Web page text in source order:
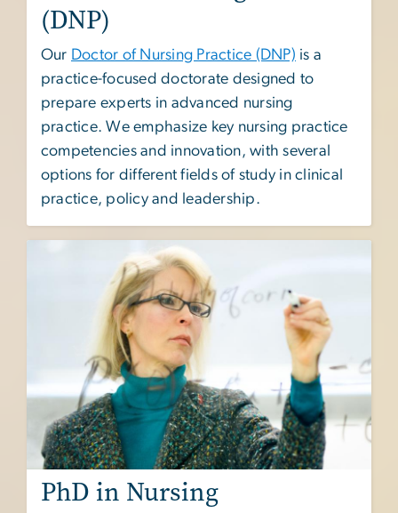
(DNP)
Our Doctor of Nursing Practice (DNP) is a
practice-focused doctorate designed to
prepare experts in advanced nursing
practice. We emphasize key nursing practice
competencies and innovation, with several
options for different fields of study in clinical
practice, policy and leadership.
PhD in Nursing